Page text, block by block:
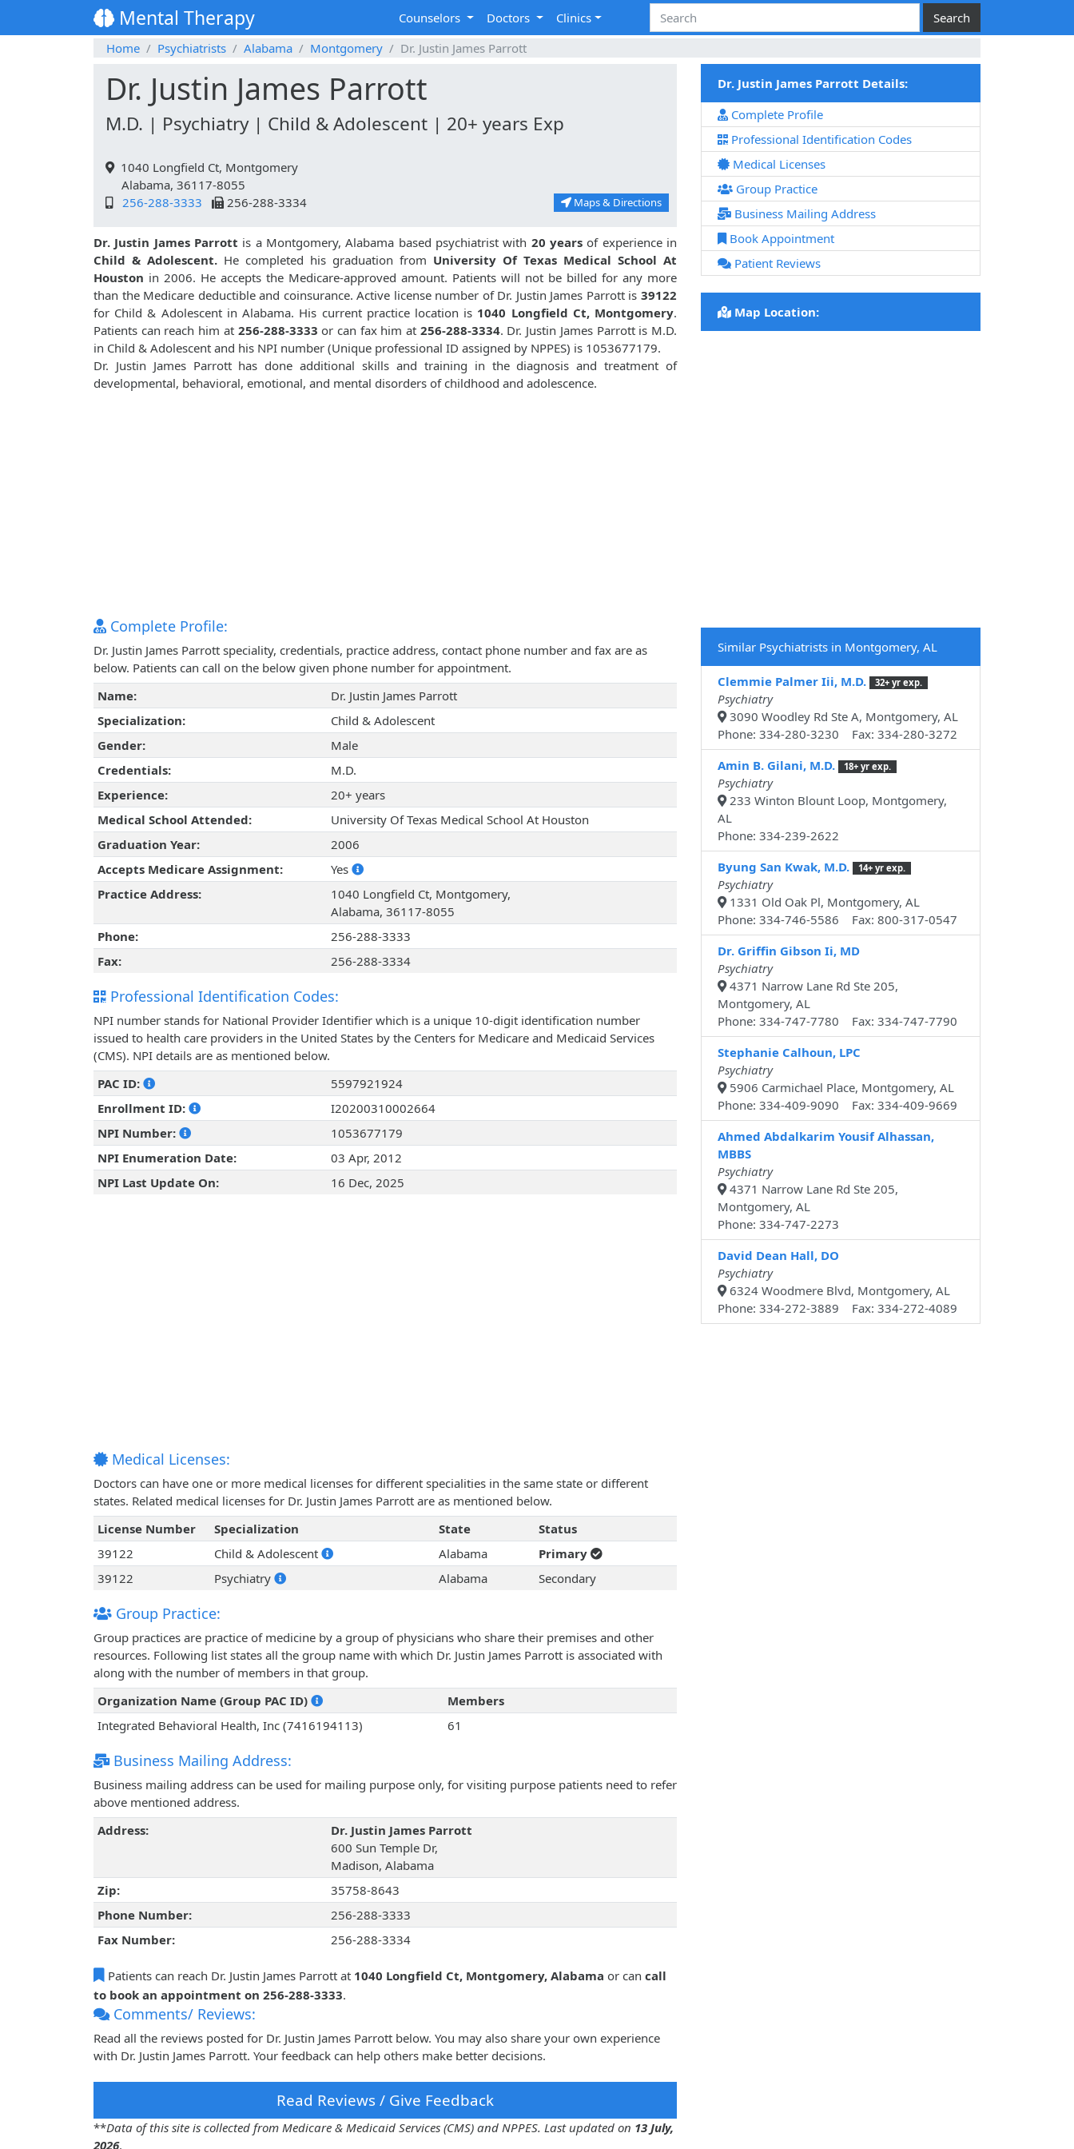
Mental Therapy Counselors Doctors
Clinics
Home
Psychiatrists Alabama Montgomery Dr. Justin James Parrott
Dr. Justin James Parrott
M.D. | Psychiatry | Child & Adolescent | 20+ years Exp
1040 Longfield Ct, Montgomery
Alabama, 36117-8055
256-288-3333
256-288-3334 Maps & Directions
Dr. Justin James Parrott is a Montgomery, Alabama based psychiatrist with 20 years of experience in
Child & Adolescent. He completed his graduation from University Of Texas Medical School At
Houston in 2006. He accepts the Medicare-approved amount. Patients will not be billed for any more
than the Medicare deductible and coinsurance. Active license number of Dr. Justin James Parrott is 39122
for Child & Adolescent in Alabama. His current practice location is 1040 Longfield Ct, Montgomery.
Patients can reach him at 256-288-3333 or can fax him at 256-288-3334. Dr. Justin James Parrott is M.D.
in Child & Adolescent and his NPI number (Unique professional ID assigned by NPPES) is 1053677179.
Dr. Justin James Parrott has done additional skills and training in the diagnosis and treatment of
developmental, behavioral, emotional, and mental disorders of childhood and adolescence.
Complete Profile:
Dr. Justin James Parrott speciality, credentials, practice address, contact phone number and fax are as
below. Patients can call on the below given phone number for appointment.
Name:
Dr. Justin James Parrott
Specialization:
Child & Adolescent
Gender:
Male
Credentials:
M.D.
Experience:
20+ years
Medical School Attended:
University Of Texas Medical School At Houston
Graduation Year:
2006
Accepts Medicare Assignment:
Yes
Practice Address:
1040 Longfield Ct, Montgomery,
Alabama, 36117-8055
Phone:
256-288-3333
Fax:
256-288-3334
Professional Identification Codes:
NPI number stands for National Provider Identifier which is a unique 10-digit identification number
issued to health care providers in the United States by the Centers for Medicare and Medicaid Services
(CMS). NPI details are as mentioned below.
PAC ID:
5597921924
Enrollment ID:
I20200310002664
NPI Number:
1053677179
NPI Enumeration Date:
03 Apr, 2012
NPI Last Update On:
16 Dec, 2025
Medical Licenses:
Doctors can have one or more medical licenses for different specialities in the same state or different
states. Related medical licenses for Dr. Justin James Parrott are as mentioned below.
License Number
Specialization State
Status
39122
Child & Adolescent Alabama
Primary
39122
Psychiatry Alabama Secondary
Group Practice:
Group practices are practice of medicine by a group of physicians who share their premises and other
resources. Following list states all the group name with which Dr. Justin James Parrott is associated with
along with the number of members in that group.
Organization Name (Group PAC ID)
Members
Integrated Behavioral Health, Inc (7416194113)
61
Business Mailing Address:
Business mailing address can be used for mailing purpose only, for visiting purpose patients need to refer
above mentioned address.
Address:
Dr. Justin James Parrott
600 Sun Temple Dr,
Madison, Alabama
Zip:
35758-8643
Phone Number:
256-288-3333
Fax Number:
256-288-3334
Patients can reach Dr. Justin James Parrott at 1040 Longfield Ct, Montgomery, Alabama or can call
to book an appointment on 256-288-3333.
Comments/ Reviews:
Read all the reviews posted for Dr. Justin James Parrott below. You may also share your own experience
with Dr. Justin James Parrott. Your feedback can help others make better decisions.
Read Reviews / Give Feedback
**Data of this site is collected from Medicare & Medicaid Services (CMS) and NPPES. Last updated on 13 July,
2026.
Dr. Justin James Parrott Details:
Complete Profile
Professional Identification Codes
Medical Licenses
Group Practice
Business Mailing Address
Book Appointment
Patient Reviews
Map Location:
Similar Psychiatrists in Montgomery, AL
Clemmie Palmer Iii, M.D. 32+ yr exp.
Psychiatry
3090 Woodley Rd Ste A, Montgomery, AL
Phone: 334-280-3230 Fax: 334-280-3272
Amin B. Gilani, M.D.
18+ yr exp.
Psychiatry
233 Winton Blount Loop, Montgomery,
AL
Phone: 334-239-2622
Byung San Kwak, M.D.
14+ yr exp.
Psychiatry
1331 Old Oak Pl, Montgomery, AL
Phone: 334-746-5586 Fax: 800-317-0547
Dr. Griffin Gibson Ii, MD
Psychiatry
4371 Narrow Lane Rd Ste 205,
Montgomery, AL
Phone: 334-747-7780 Fax: 334-747-7790
Stephanie Calhoun, LPC
Psychiatry
5906 Carmichael Place, Montgomery, AL
Phone: 334-409-9090 Fax: 334-409-9669
Ahmed Abdalkarim Yousif Alhassan,
MBBS
Psychiatry
4371 Narrow Lane Rd Ste 205,
Montgomery, AL
Phone: 334-747-2273
David Dean Hall, DO
Psychiatry
6324 Woodmere Blvd, Montgomery, AL
Phone: 334-272-3889 Fax: 334-272-4089